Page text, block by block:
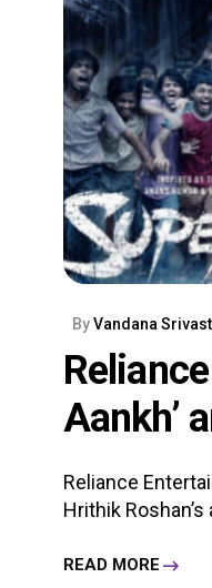
ByVandana
Aankh’
Reliance
Hrithik
READ MORE